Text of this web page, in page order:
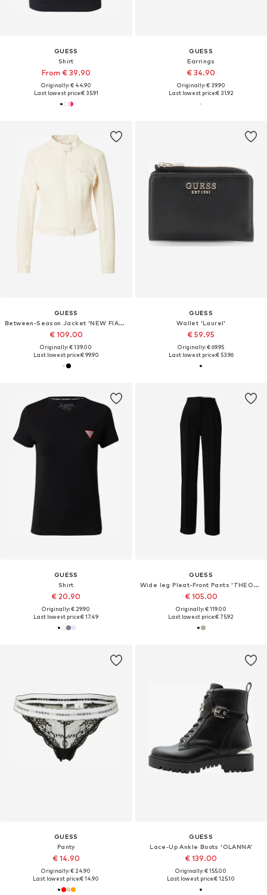
GUESS
Shirt
From € 39.90
Originally: € 44.90
Last lowest price:€ 35.91
GUESS
Earrings
€ 34.90
Originally: € 39.90
Last lowest price:€ 31.92
GUESS
Between-Season Jacket 'NEW FIAMMETTA'
€ 109.00
Originally: € 139.00
Last lowest price:€ 99.90
GUESS
Wallet 'Laurel'
€ 59.95
Originally: € 69.95
Last lowest price:€ 53.96
GUESS
Shirt
€ 20.90
Originally: € 29.90
Last lowest price:€ 17.49
GUESS
Wide leg Pleat-Front Pants 'THEOLINE PERFECT'
€ 105.00
Originally: € 119.00
Last lowest price:€ 75.92
GUESS
Panty
€ 14.90
Originally: € 24.90
Last lowest price:€ 14.90
GUESS
Lace-Up Ankle Boots 'OLANNA'
€ 139.00
Originally: € 155.00
Last lowest price:€ 125.10